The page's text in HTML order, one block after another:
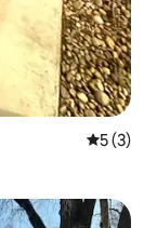
5 out of
5 (3)